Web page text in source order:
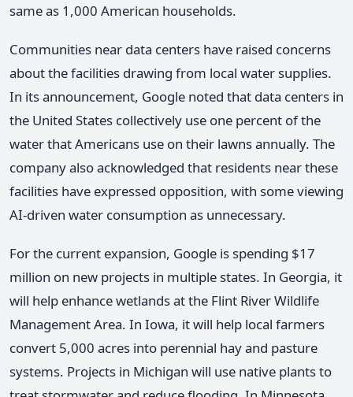
same as 1,000 American households.
Communities near data centers have raised concerns
about the facilities drawing from local water supplies.
In its announcement, Google noted that data centers in
the United States collectively use one percent of the
water that Americans use on their lawns annually. The
company also acknowledged that residents near these
facilities have expressed opposition, with some viewing
AI-driven water consumption as unnecessary.
For the current expansion, Google is spending $17
million on new projects in multiple states. In Georgia, it
will help enhance wetlands at the Flint River Wildlife
Management Area. In Iowa, it will help local farmers
convert 5,000 acres into perennial hay and pasture
systems. Projects in Michigan will use native plants to